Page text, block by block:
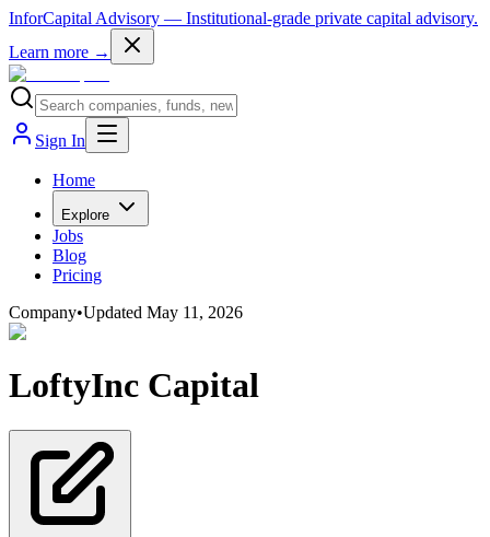
InforCapital Advisory — Institutional-grade private capital advisory.
Learn more →
Sign In
Home
Explore
Jobs
Blog
Pricing
Company•Updated May 11, 2026
LoftyInc Capital